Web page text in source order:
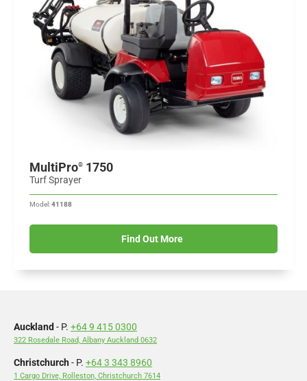
MultiPro® 1750
Turf Sprayer
Model:41188
Find Out More
Auckland - P. +64 9 415 0300
322 Rosedale Road, Albany Auckland 0632
Christchurch- P. +64 3 343 8960
1 Cargo Drive, Rolleston, Christchurch 7614